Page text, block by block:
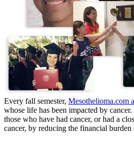
Every fall semester, Mesothelioma.com
whose life has been impacted by
those who have had cancer, or had a
cancer, by reducing the financial burden